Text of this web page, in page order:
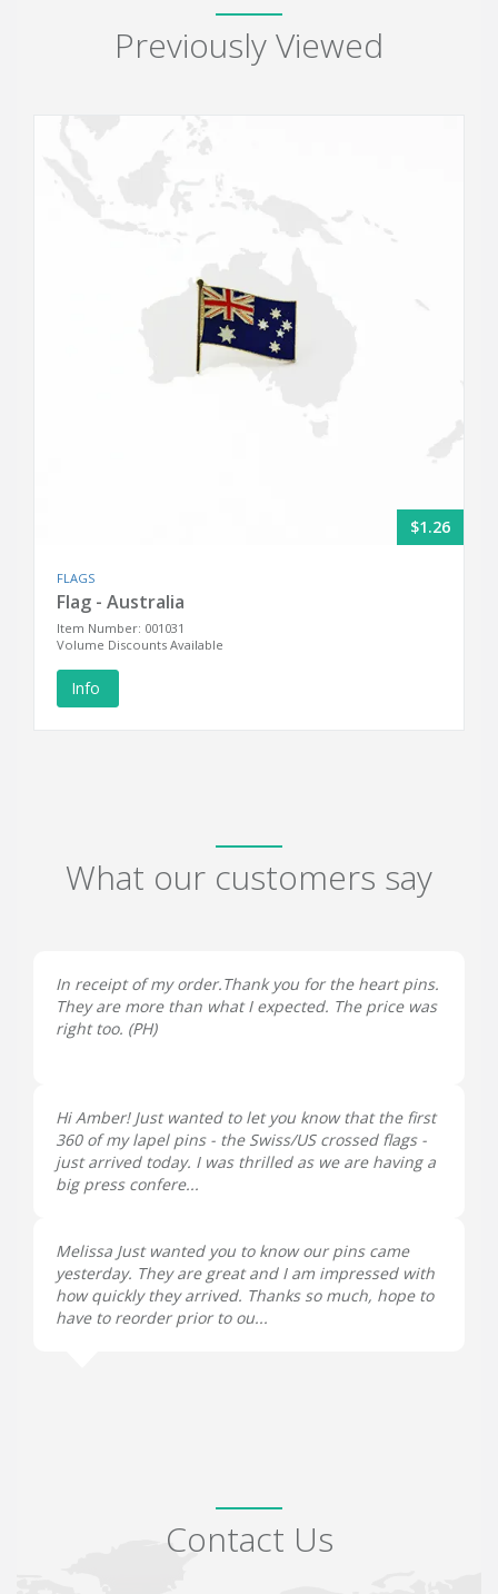
Previously Viewed
$1.26
FLAGS
Flag - Australia
Item Number: 001031
Volume Discounts Available
Info
What our customers say
In receipt of my order.Thank you for the heart pins.
They are more than what I expected. The price was
right too. (PH)
Hi Amber! Just wanted to let you know that the first
360 of my lapel pins - the Swiss/US crossed flags -
just arrived today. I was thrilled as we are having a
big press confere...
Melissa Just wanted you to know our pins came
yesterday. They are great and I am impressed with
how quickly they arrived. Thanks so much, hope to
have to reorder prior to ou...
Contact Us